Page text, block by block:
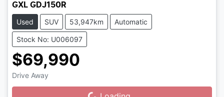
GXL GDJ150R
Used SUV 53,947km Automatic
Stock No: U006097
$69,990
Drive Away